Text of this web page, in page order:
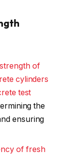
strength of
cylinders
test
the
ensuring
of fresh